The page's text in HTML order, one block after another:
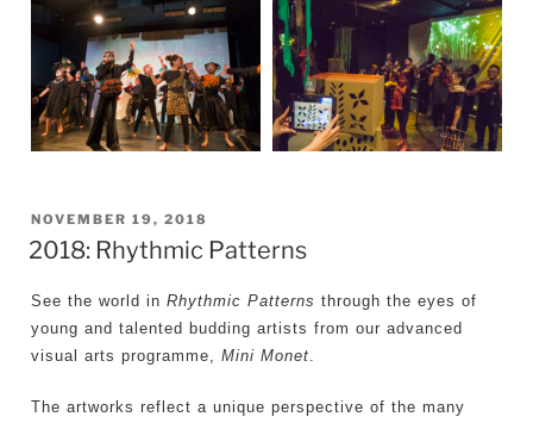
POSTED
ON
NOVEMBER 19, 2018
2018: Rhythmic Patterns
See the world in Rhythmic Patterns through the eyes of
young and talented budding artists from our advanced
visual arts programme, Mini Monet.
The artworks reflect a unique perspective of the many